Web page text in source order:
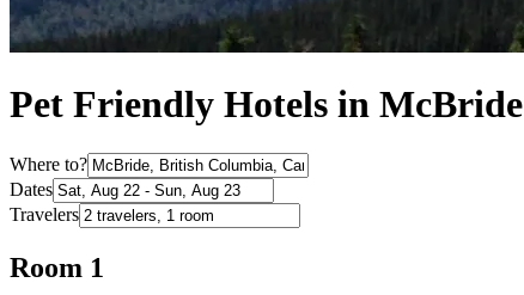
Pet Friendly Hotels in McBride
Where to?
Dates
Travelers
Room 1